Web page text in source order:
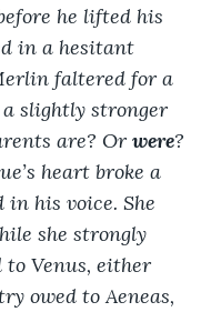
he lifted his
in a hesitant
faltered for a
slightly stronger
are? Or were?
heart broke a
his voice. She
she strongly
to Venus, either
owed to Aeneas,